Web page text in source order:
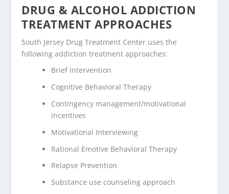
DRUG & ALCOHOL ADDICTION
TREATMENT APPROACHES
South Jersey Drug Treatment Center uses the
following addiction treatment approaches:
Brief Intervention
Cognitive Behavioral Therapy
Contingency management/motivational
incentives
Motivational Interviewing
Rational Emotive Behavioral Therapy
Relapse Prevention
Substance use counseling approach